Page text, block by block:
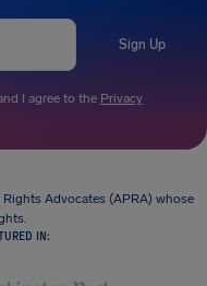
Sign Up
I agree to the Privacy
Advocates (APRA) whose
IN: